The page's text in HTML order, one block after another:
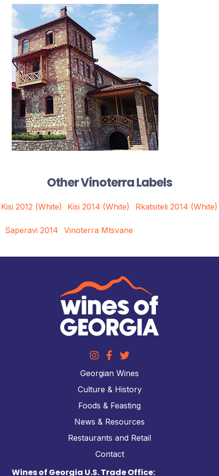
Other Vinoterra Labels
Kisi 2012 (White) Kisi 2014 (White) Rkatsiteli 2014 (White)
Saperavi 2014 Vinoterra Mtsvane
Georgian Wines
Culture & History
Foods & Feasting
News & Resources
Restaurants and Retail
Contact
Wines of Georgia U.S. Trade Office: